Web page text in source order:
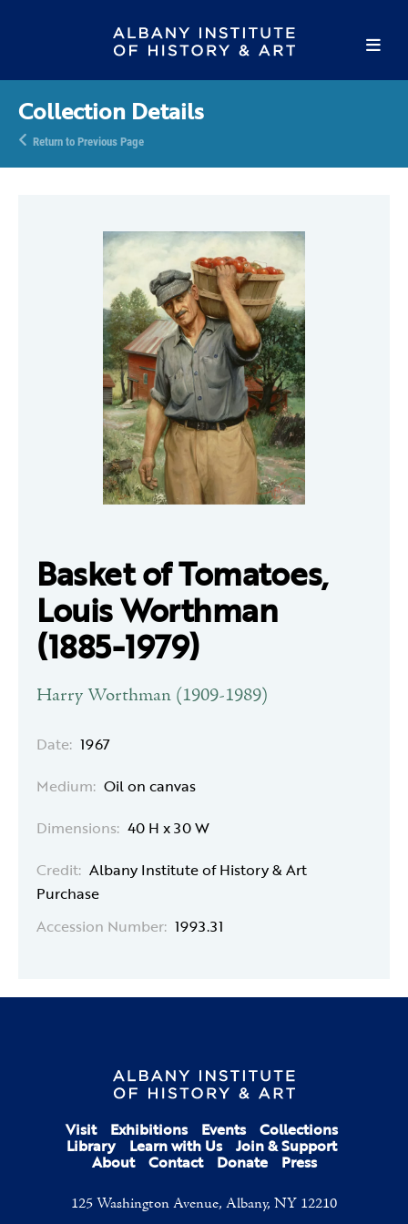
Collection Details
Return to Previous Page
Basket of Tomatoes,
Louis Worthman
(1885-1979)
Harry Worthman (1909-1989)
Date: 1967
Medium: Oil on canvas
Dimensions: 40 H x 30 W
Credit: Albany Institute of History & Art
Purchase
Accession Number: 1993.31
Visit Exhibitions Events Collections
Library Learn with Us Join & Support
About Contact Donate Press
125 Washington Avenue, Albany, NY 12210